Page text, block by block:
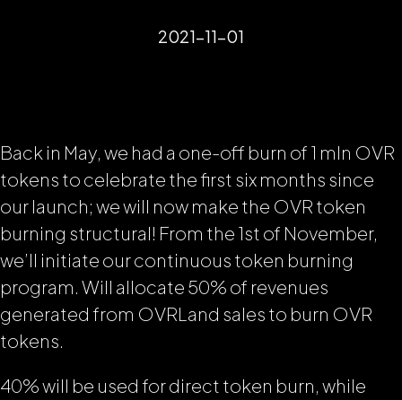
2021-11-01
Back in May, we had a one-off burn of 1 mln OVR
tokens to celebrate the first six months since
our launch; we will now make the OVR token
burning structural! From the 1st of November,
we’ll initiate our continuous token burning
program. Will allocate 50% of revenues
generated from OVRLand sales to burn OVR
tokens.
40% will be used for direct token burn, while